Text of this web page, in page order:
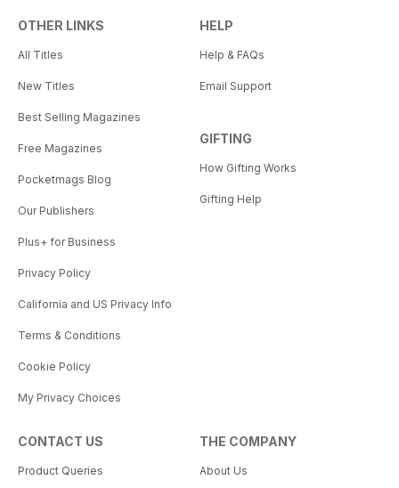
OTHER LINKS
All Titles
New Titles
Best Selling Magazines
Free Magazines
Pocketmags Blog
Our Publishers
Plus+ for Business
Privacy Policy
California and US Privacy Info
Terms & Conditions
Cookie Policy
My Privacy Choices
HELP
Help & FAQs
Email Support
GIFTING
How Gifting Works
Gifting Help
CONTACT US
Product Queries
THE COMPANY
About Us